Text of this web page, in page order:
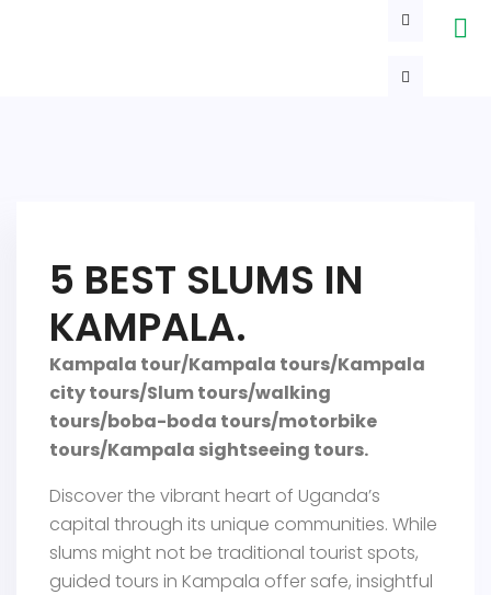
5 BEST SLUMS IN
KAMPALA.
Kampala tour/Kampala tours/Kampala
city tours/Slum tours/walking
tours/boba-boda tours/motorbike
tours/Kampala sightseeing tours.
Discover the vibrant heart of Uganda’s
capital through its unique communities. While
slums might not be traditional tourist spots,
guided tours in Kampala offer safe, insightful